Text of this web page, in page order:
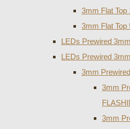
3mm Flat Top
3mm Flat Top
LEDs Prewired
LEDs Prewired
3mm
3mm
3mm